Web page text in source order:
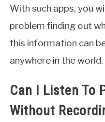
With such apps, you
problem finding out
this information can
anywhere in the world.
Can I Listen To
Without